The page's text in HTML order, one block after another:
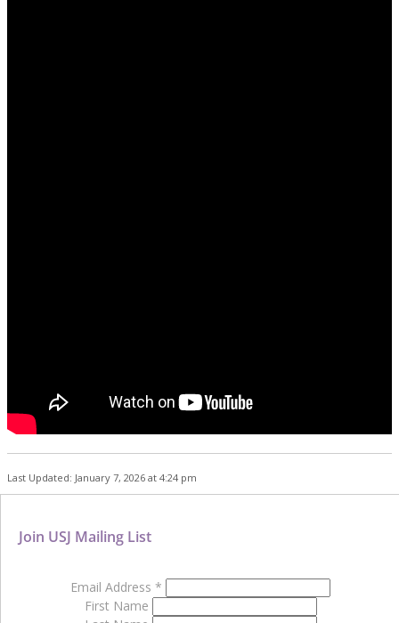
Last Updated: January 7, 2026 at 4:24 pm
Join USJ Mailing List
Email Address *
First Name